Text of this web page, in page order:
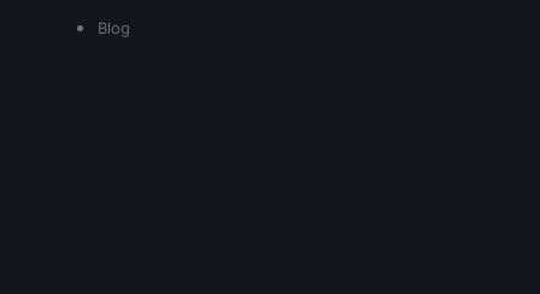
Blog